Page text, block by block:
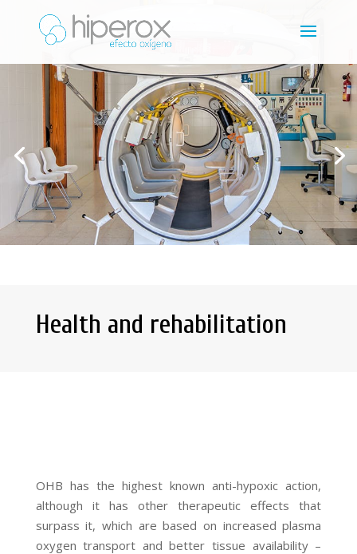
Health and rehabilitation
OHB has the highest known anti-hypoxic action,
although it has other therapeutic effects that
surpass it, which are based on increased plasma
oxygen transport and better tissue availability –